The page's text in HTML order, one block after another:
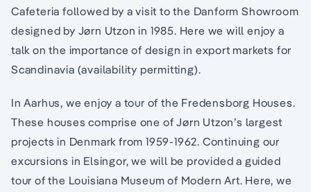
Cafeteria followed by a visit to the Danform Showroom
designed by Jørn Utzon in 1985. Here we will enjoy a
talk on the importance of design in export markets for
Scandinavia (availability permitting).
In Aarhus, we enjoy a tour of the Fredensborg Houses.
These houses comprise one of Jørn Utzon’s largest
projects in Denmark from 1959-1962. Continuing our
excursions in Elsingor, we will be provided a guided
tour of the Louisiana Museum of Modern Art. Here, we